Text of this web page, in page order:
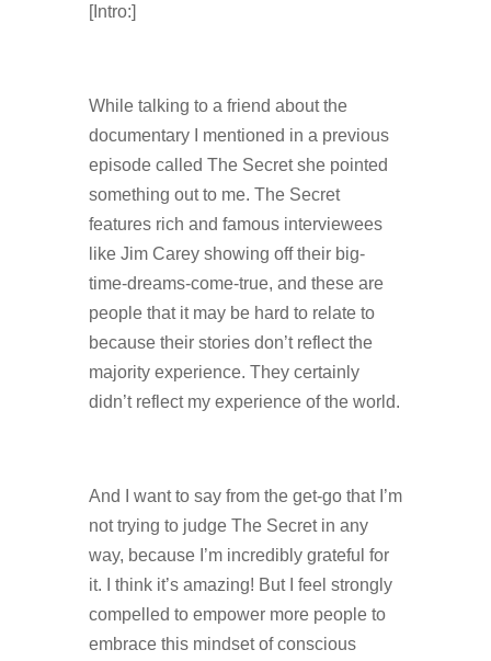
[Intro:]
While talking to a friend about the
documentary I mentioned in a previous
episode called The Secret she pointed
something out to me. The Secret
features rich and famous interviewees
like Jim Carey showing off their big-
time-dreams-come-true, and these are
people that it may be hard to relate to
because their stories don’t reflect the
majority experience. They certainly
didn’t reflect my experience of the world.
And I want to say from the get-go that I’m
not trying to judge The Secret in any
way, because I’m incredibly grateful for
it. I think it’s amazing! But I feel strongly
compelled to empower more people to
embrace this mindset of conscious